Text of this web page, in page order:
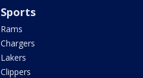
Sports
Rams
Chargers
Lakers
Clippers